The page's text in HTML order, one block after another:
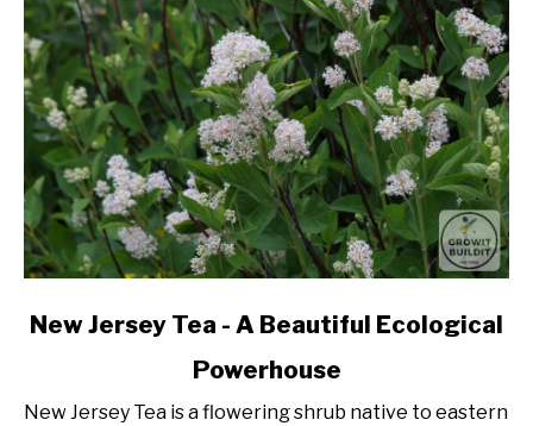
link
Jersey
New Jersey Tea - A Beautiful Ecological
Powerhouse
New Jersey Tea is a flowering shrub native to eastern